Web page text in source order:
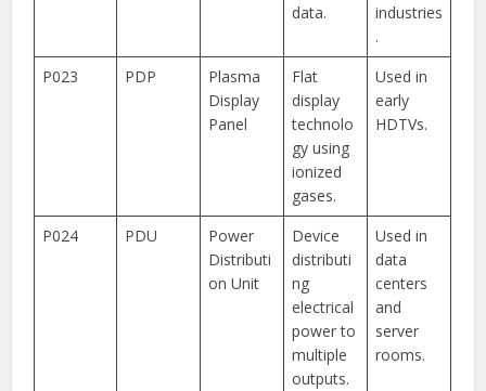
data.
industries
.
P023
PDP
Plasma
Display
Panel
Flat
display
technolo
gy using
ionized
gases.
Used in
early
HDTVs.
P024 PDU
Power
Distributi
on Unit
Device
distributi
ng
electrical
power to
multiple
outputs.
Used in
data
centers
and
server
rooms.